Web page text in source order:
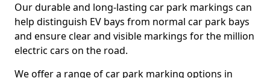
Our durable and long-lasting car park markings can
help distinguish EV bays from normal car park bays
and ensure clear and visible markings for the million
electric cars on the road.
We offer a range of car park marking options in